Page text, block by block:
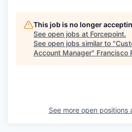
This job is no longer
See open jobs at Forcepoint.
See open jobs similar to "
Account Manager" Francisco
See more open positions